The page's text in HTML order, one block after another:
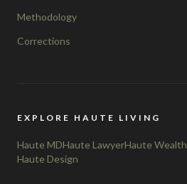
Methodology
Corrections
EXPLORE HAUTE LIVING
Haute MDHaute LawyerHaute Wealth
Haute Design